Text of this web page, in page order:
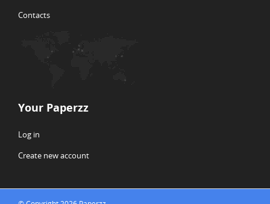
Contacts
Your Paperzz
Log in
Create new account